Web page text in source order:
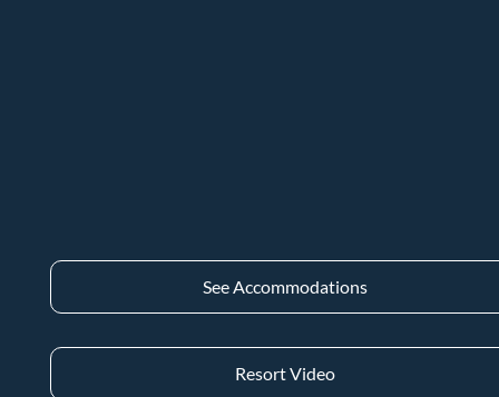
See Accommodations
Resort Video